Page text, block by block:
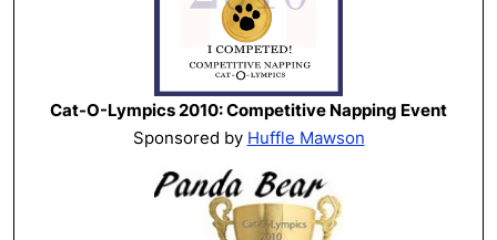
Cat-O-Lympics 2010: Competitive Napping Event
Sponsored by Huffle Mawson